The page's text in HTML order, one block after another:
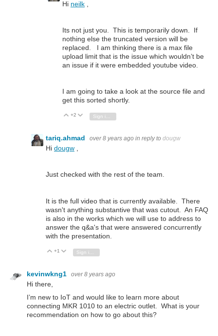
Hi neilk
Its not just you. This is temporarily down. If
nothing else the truncated version will be
replaced. I am thinking there is a max file
upload limit that is the issue which wouldn’t be
an issue if it were embedded youtube video.
I am going to take a look at the source file and
get this sorted shortly.
Vote Up
+2 Vote Down
tariq.ahmad over 8 years ago in reply to dougw
Hi dougw ,
Just checked with the rest of the team.
It is the full video that is currently available. There
wasn't anything substantive that was cutout. An FAQ
is also in the works which we will use to address to
answer the q&a's that were answered concurrently
with the presentation.
Vote Up
+1 Vote Down
kevinwkng1 over 8 years ago
Hi there,
I’m new to IoT and would like to learn more about
connecting MKR 1010 to an electric outlet. What is your
recommendation on how to go about this?